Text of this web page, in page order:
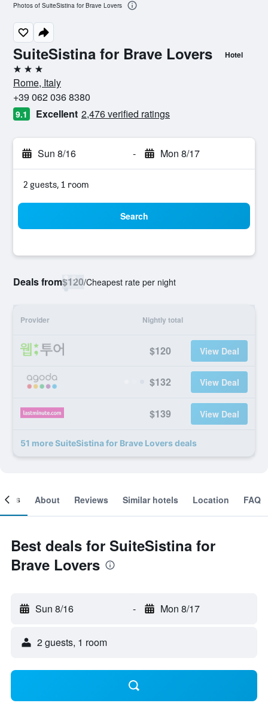
SuiteSistina for Brave Lovers Hotel
3 stars
Rome, Italy
+39 062 036 8380
9.1 Excellent 2,476 verified ratings
Sun 8/16 - Mon 8/17
2 guests, 1 room
Search
Deals from$120/Cheapest rate per night
Provider Nightly total
$120 View Deal
$132 View Deal
$139 View Deal
51 more SuiteSistina for Brave Lovers deals
Photos of SuiteSistina for Brave Lovers
About Reviews Similar hotels Location FAQ
Best deals for SuiteSistina for
Brave Lovers
Sun 8/16 - Mon 8/17
2 guests, 1 room